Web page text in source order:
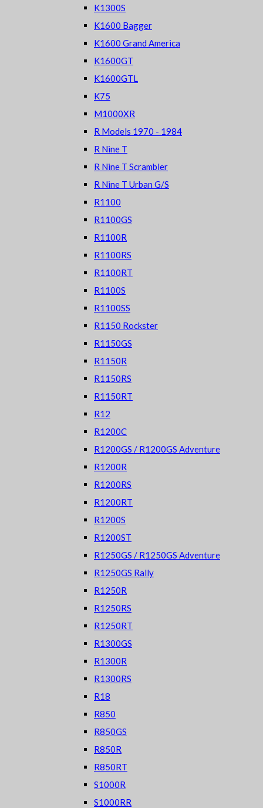
K1300S
K1600 Bagger
K1600 Grand America
K1600GT
K1600GTL
K75
M1000XR
R Models 1970 - 1984
R Nine T
R Nine T Scrambler
R Nine T Urban G/S
R1100
R1100GS
R1100R
R1100RS
R1100RT
R1100S
R1100SS
R1150 Rockster
R1150GS
R1150R
R1150RS
R1150RT
R12
R1200C
R1200GS / R1200GS Adventure
R1200R
R1200RS
R1200RT
R1200S
R1200ST
R1250GS / R1250GS Adventure
R1250GS Rally
R1250R
R1250RS
R1250RT
R1300GS
R1300R
R1300RS
R18
R850
R850GS
R850R
R850RT
S1000R
S1000RR